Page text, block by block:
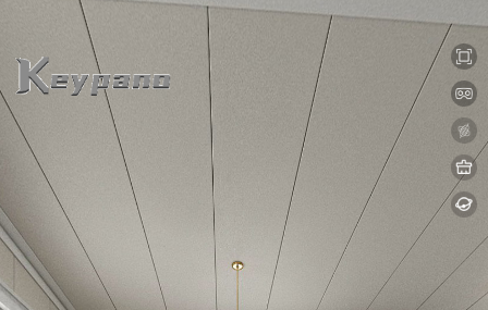
VR Setup
加载中...
loading 13%